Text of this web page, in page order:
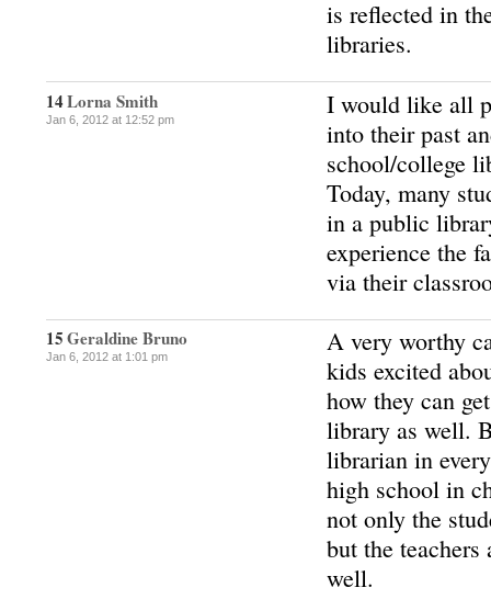
is reflected in
libraries.
14Lorna Smith
Jan 6, 2012 at 12:52 pm
I would like all
into their past
school/college
Today, many
in a public
experience the
via their
15Geraldine Bruno
Jan 6, 2012 at 1:01 pm
A very worthy
kids excited
how they can
library as well.
librarian in
high school in
not only the
but the teachers
well.